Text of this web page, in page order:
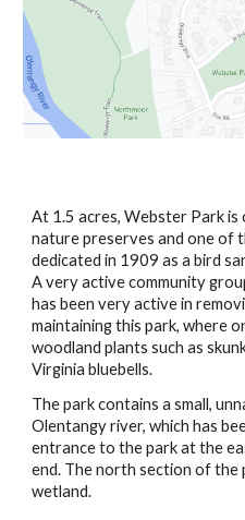
At 1.5 acres, Webster Park is
nature preserves and one of
dedicated in 1909 as a bird
A very active community
has been very active in
maintaining this park, where
woodland plants such as
Virginia bluebells.
The park contains a small,
Olentangy river, which has
entrance to the park at the
end. The north section of the
wetland.